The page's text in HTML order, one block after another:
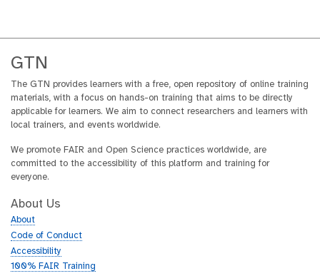
GTN
The GTN provides learners with a free, open repository of online training
materials, with a focus on hands-on training that aims to be directly
applicable for learners. We aim to connect researchers and learners with
local trainers, and events worldwide.
We promote FAIR and Open Science practices worldwide, are
committed to the accessibility of this platform and training for
everyone.
About Us
About
Code of Conduct
Accessibility
100% FAIR Training